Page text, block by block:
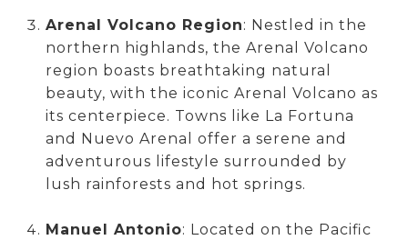
Arenal Volcano Region: Nestled in the
northern highlands, the Arenal Volcano
region boasts breathtaking natural
beauty, with the iconic Arenal Volcano as
its centerpiece. Towns like La Fortuna
and Nuevo Arenal offer a serene and
adventurous lifestyle surrounded by
lush rainforests and hot springs.
Manuel Antonio: Located on the Pacific